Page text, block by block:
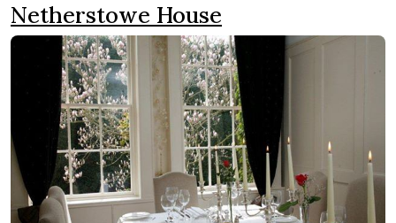
Netherstowe House